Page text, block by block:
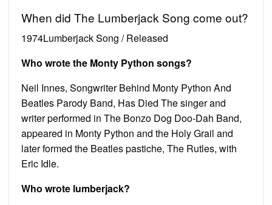
When did The Lumberjack Song come out?
1974Lumberjack Song / Released
Who wrote the Monty Python songs?
Neil Innes, Songwriter Behind Monty Python And
Beatles Parody Band, Has Died The singer and
writer performed in The Bonzo Dog Doo-Dah Band,
appeared in Monty Python and the Holy Grail and
later formed the Beatles pastiche, The Rutles, with
Eric Idle.
Who wrote lumberjack?